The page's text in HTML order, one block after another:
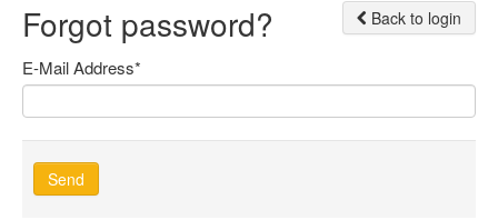
Back to login
Forgot password?
E-Mail Address
Send